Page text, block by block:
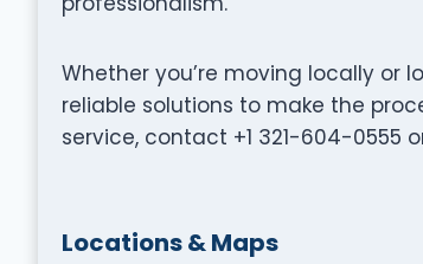
Whether you’re moving locally or
reliable solutions to make the
service, contact +1 321-604-
Locations & Maps